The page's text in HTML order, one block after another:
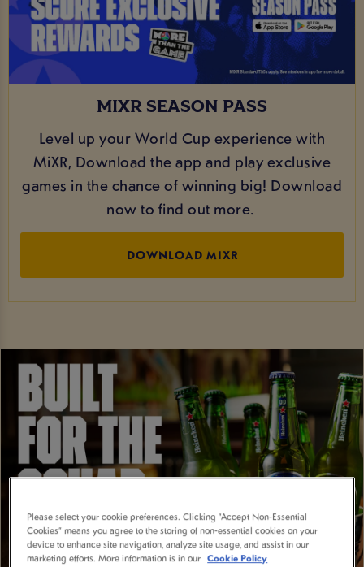
MIXR SEASON PASS
Level up your World Cup experience with
MiXR, Download the app and play exclusive
games in the chance of winning big! Download
now to find out more.
DOWNLOAD MIXR
Please select your cookie preferences. Clicking “Accept Non-Essential
Cookies” means you agree to the storing of non-essential cookies on your
device to enhance site navigation, analyze site usage, and assist in our
marketing efforts. More information is in our Cookie Policy